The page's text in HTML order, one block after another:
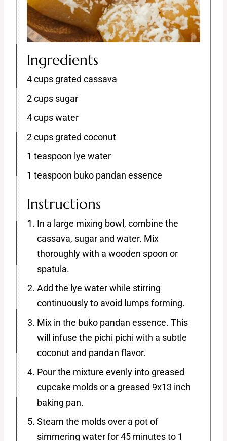
Ingredients
4 cups grated cassava
2 cups sugar
4 cups water
2 cups grated coconut
1 teaspoon lye water
1 teaspoon buko pandan essence
Instructions
In a large mixing bowl, combine the
cassava, sugar and water. Mix
thoroughly with a wooden spoon or
spatula.
Add the lye water while stirring
continuously to avoid lumps forming.
Mix in the buko pandan essence. This
will infuse the pichi pichi with a subtle
coconut and pandan flavor.
Pour the mixture evenly into greased
cupcake molds or a greased 9x13 inch
baking pan.
Steam the molds over a pot of
simmering water for 45 minutes to 1